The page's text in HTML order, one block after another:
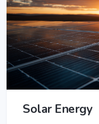
Solar Energy